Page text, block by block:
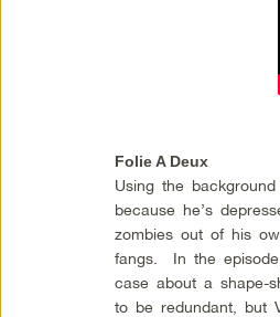
Folie A Deux
Using the
because he’s
zombies out of his
fangs. In the
case about a shape-
to be redundant, but